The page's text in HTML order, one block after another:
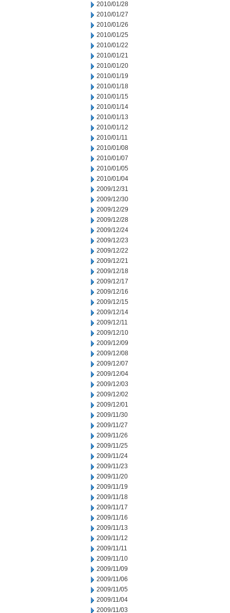
2010/01/28
2010/01/27
2010/01/26
2010/01/25
2010/01/22
2010/01/21
2010/01/20
2010/01/19
2010/01/18
2010/01/15
2010/01/14
2010/01/13
2010/01/12
2010/01/11
2010/01/08
2010/01/07
2010/01/05
2010/01/04
2009/12/31
2009/12/30
2009/12/29
2009/12/28
2009/12/24
2009/12/23
2009/12/22
2009/12/21
2009/12/18
2009/12/17
2009/12/16
2009/12/15
2009/12/14
2009/12/11
2009/12/10
2009/12/09
2009/12/08
2009/12/07
2009/12/04
2009/12/03
2009/12/02
2009/12/01
2009/11/30
2009/11/27
2009/11/26
2009/11/25
2009/11/24
2009/11/23
2009/11/20
2009/11/19
2009/11/18
2009/11/17
2009/11/16
2009/11/13
2009/11/12
2009/11/11
2009/11/10
2009/11/09
2009/11/06
2009/11/05
2009/11/04
2009/11/03